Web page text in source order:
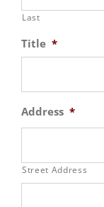
Last
Title *
Address *
Street Address